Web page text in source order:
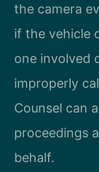
the camera
if the vehicle
one involved
improperly
Counsel can
proceedings
behalf.